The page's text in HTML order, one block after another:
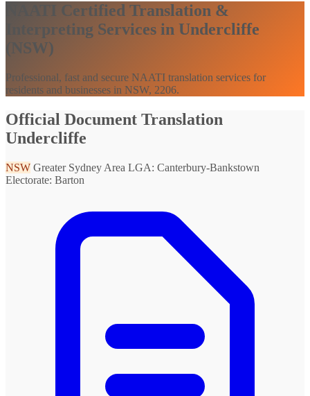
NAATI Certified Translation &
Interpreting Services in Undercliffe
(NSW)
Professional, fast and secure NAATI translation services for
residents and businesses in NSW, 2206.
Official Document Translation
Undercliffe
NSW Greater Sydney Area LGA: Canterbury-Bankstown
Electorate: Barton